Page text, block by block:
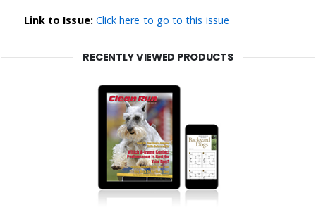
Link to Issue: Click here to go to this issue
RECENTLY VIEWED PRODUCTS